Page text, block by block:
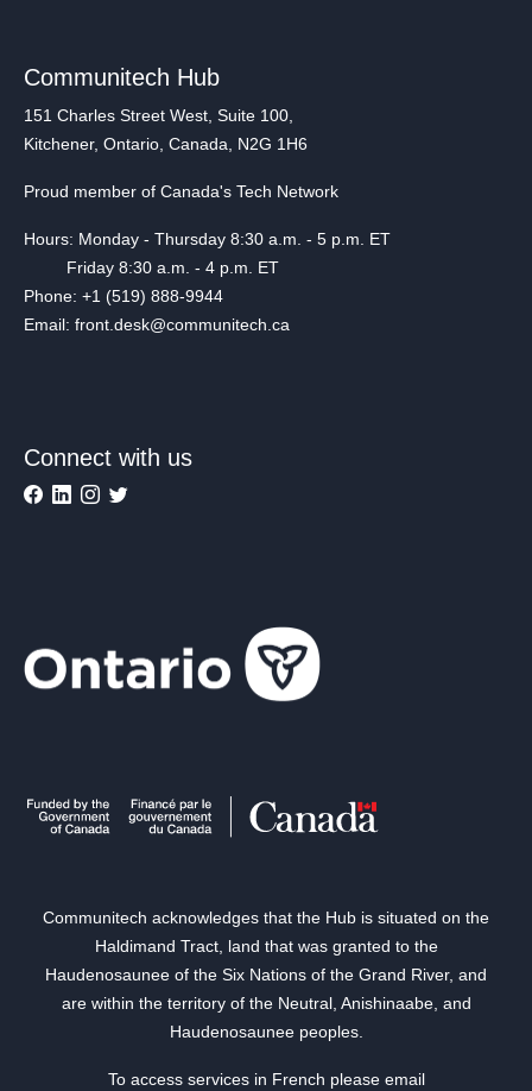
Communitech Hub
151 Charles Street West, Suite 100,
Kitchener, Ontario, Canada, N2G 1H6
Proud member of Canada's Tech Network
Hours: Monday - Thursday 8:30 a.m. - 5 p.m. ET
Friday 8:30 a.m. - 4 p.m. ET
Phone: +1 (519) 888-9944
Email: front.desk@communitech.ca
Connect with us
Communitech acknowledges that the Hub is situated on the
Haldimand Tract, land that was granted to the
Haudenosaunee of the Six Nations of the Grand River, and
are within the territory of the Neutral, Anishinaabe, and
Haudenosaunee peoples.
To access services in French please email